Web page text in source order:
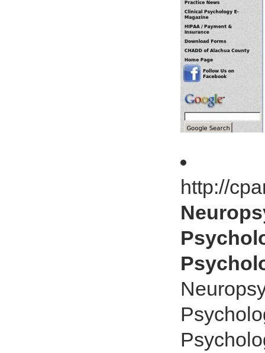
http://